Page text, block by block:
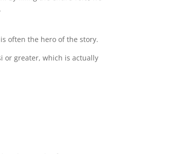
often the hero of the story.
or greater, which is actually